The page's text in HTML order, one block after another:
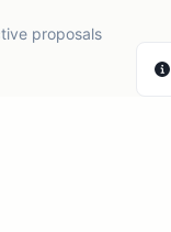
proposals